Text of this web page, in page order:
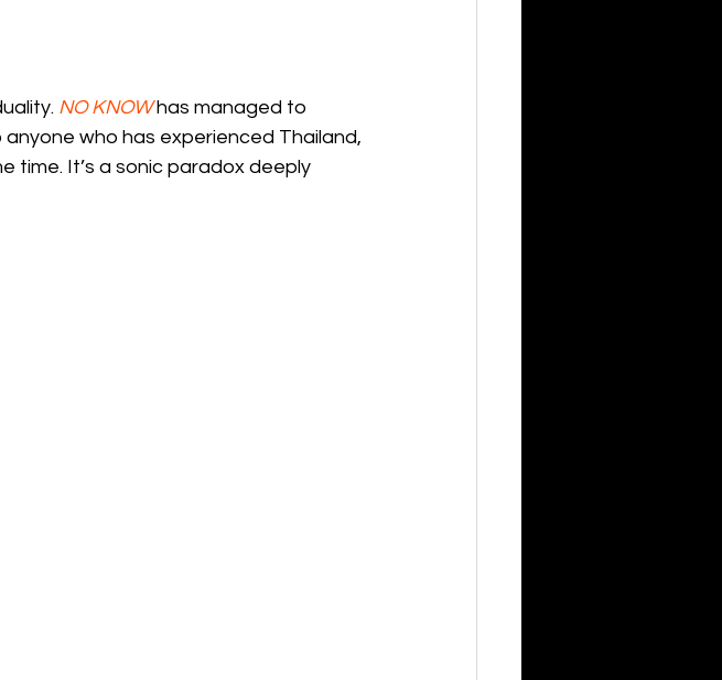
NO KNOW has managed to
who has experienced Thailand,
time. It’s a sonic paradox deeply